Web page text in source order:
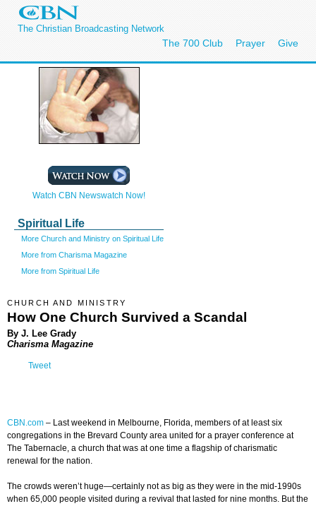
The Christian Broadcasting Network
The 700 Club Prayer Give
Watch CBN Newswatch Now!
Spiritual Life
More Church and Ministry on Spiritual Life
More from Charisma Magazine
More from Spiritual Life
CHURCH AND MINISTRY
How One Church Survived a Scandal
By J. Lee Grady
Charisma Magazine
Tweet
CBN.com – Last weekend in Melbourne, Florida, members of at least six
congregations in the Brevard County area united for a prayer conference at
The Tabernacle, a church that was at one time a flagship of charismatic
renewal for the nation.
The crowds weren’t huge—certainly not as big as they were in the mid-1990s
when 65,000 people visited during a revival that lasted for nine months. But the